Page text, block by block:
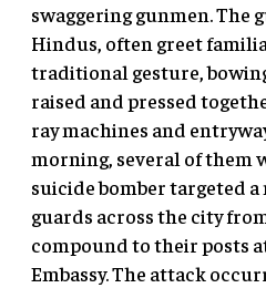
swaggering gunmen. The
Hindus, often greet
traditional gesture,
raised and pressed
ray machines and
morning, several of them
suicide bomber targeted
guards across the city
compound to their posts
Embassy. The attack